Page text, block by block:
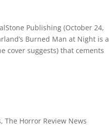
Publishing (October 24,
Burned Man at Night is a
cover suggests) that cements
, The Horror Review News